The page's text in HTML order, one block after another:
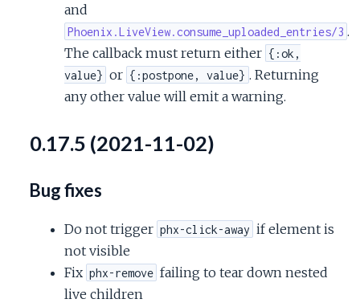
and
Phoenix.LiveView.consume_uploaded_entries/3 .
The callback must return either {:ok,
value} or {:postpone, value} . Returning
any other value will emit a warning.
0.17.5 (2021-11-02)
Bug fixes
Do not trigger phx-click-away if element is
not visible
Fix phx-remove failing to tear down nested
live children